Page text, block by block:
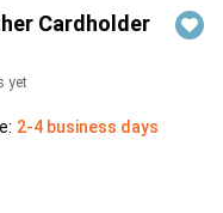
Cardholder
yet
2-4 business days